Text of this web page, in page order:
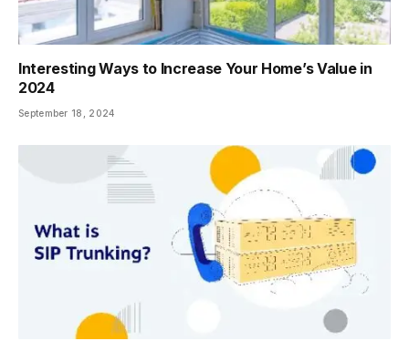
Interesting Ways to Increase Your Home’s Value in
2024
September 18, 2024